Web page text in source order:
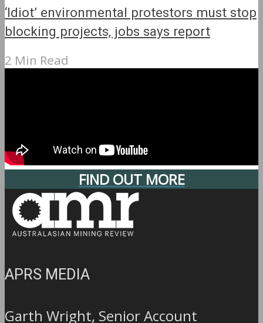
‘Idiot’ environmental protestors must stop
blocking projects, jobs says report
2 Min Read
FIND OUT MORE
APRS MEDIA
Garth Wright, Senior Account